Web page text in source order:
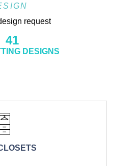
request
41
DESIGNS